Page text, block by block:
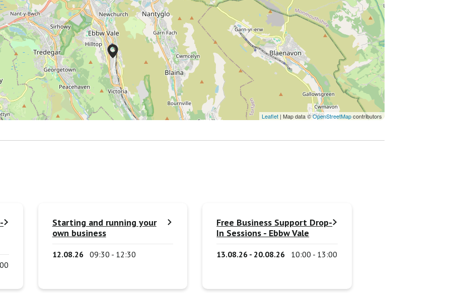
Leaflet | Map data ©OpenStreetMapcontributors
Starting and running your
own business
12.08.26 09:30 - 12:30
Free Business Support Drop-
In Sessions - Ebbw Vale
13.08.26 - 20.08.26 10:00 - 13:00